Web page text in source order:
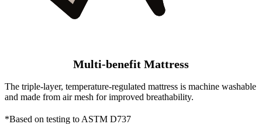
Multi-benefit Mattress
The triple-layer, temperature-regulated mattress is machine washable
and made from air mesh for improved breathability.
*Based on testing to ASTM D737